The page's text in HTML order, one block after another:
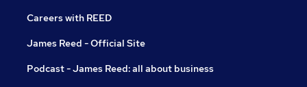
Careers with REED
James Reed - Official Site
Podcast - James Reed: all about business